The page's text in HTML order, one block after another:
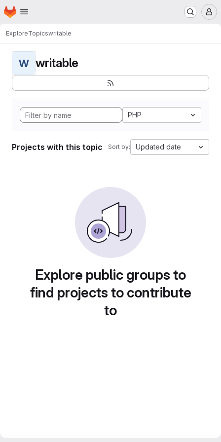
Skip to main content
Homepage
ExploreTopicswritable
W writable
PHP
Projects with this topic Sort by: Updated date
Explore public groups to
find projects to contribute
to